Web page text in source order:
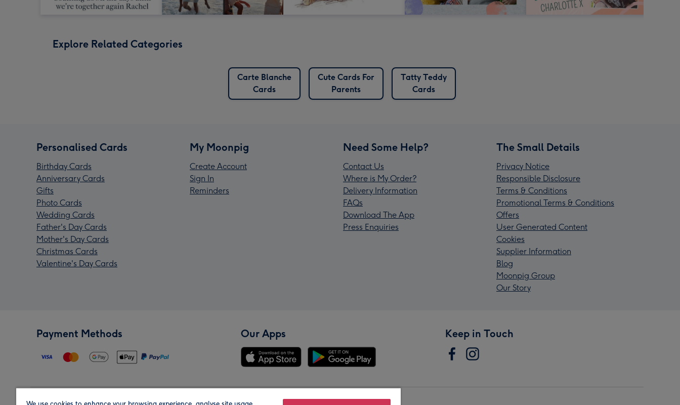
Explore Related Categories
Carte Blanche
Cards
Cute Cards For
Parents
Tatty Teddy
Cards
Personalised Cards
Birthday Cards
Anniversary Cards
Gifts
Photo Cards
Wedding Cards
Father's Day Cards
Mother's Day Cards
Christmas Cards
Valentine's Day Cards
My Moonpig
Create Account
Sign In
Reminders
Need Some Help?
Contact Us
Where is My Order?
Delivery Information
FAQs
Download The App
Press Enquiries
The Small Details
Privacy Notice
Responsible Disclosure
Terms & Conditions
Promotional Terms & Conditions
Offers
User Generated Content
Cookies
Supplier Information
Blog
Moonpig Group
Our Story
Payment Methods Our Apps Keep in Touch